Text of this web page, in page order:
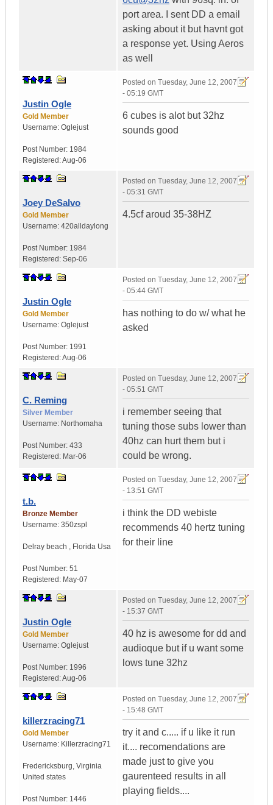
port area. I sent DD a email
asking about it but havnt got
a response yet. Using Aeros
as well
Justin Ogle
Gold Member
Username: Oglejust
Post Number: 1984
Registered:Aug-06
Posted on Tuesday, June 12, 2007
- 05:19 GMT
6 cubes is alot but 32hz
sounds good
Joey DeSalvo
Gold Member
Username: 420alldaylong
Post Number: 1984
Registered: Sep-06
Posted on Tuesday, June 12, 2007
- 05:31 GMT
4.5cf aroud 35-38HZ
Justin Ogle
Gold Member
Username: Oglejust
Post Number: 1991
Registered:Aug-06
Posted on Tuesday, June 12, 2007
- 05:44 GMT
has nothing to do w/ what he
asked
C. Reming
Silver Member
Username: Northomaha
Post Number: 433
Registered: Mar-06
Posted on Tuesday, June 12, 2007
- 05:51 GMT
i remember seeing that
tuning those subs lower than
40hz can hurt them but i
could be wrong.
t.b.
Bronze Member
Username: 350zspl
Delray beach , Florida Usa
Post Number: 51
Registered: May-07
Posted on Tuesday, June 12, 2007
- 13:51 GMT
i think the DD webiste
recommends 40 hertz tuning
for their line
Justin Ogle
Gold Member
Username: Oglejust
Post Number: 1996
Registered:Aug-06
Posted on Tuesday, June 12, 2007
- 15:37 GMT
40 hz is awesome for dd and
audioque but if u want some
lows tune 32hz
killerzracing71
Gold Member
Username: Killerzracing71
Fredericksburg, Virginia
United states
Post Number: 1446
Posted on Tuesday, June 12, 2007
- 15:48 GMT
try it and c..... if u like it run
it.... recomendations are
made just to give you
gaurenteed results in all
playing fields....